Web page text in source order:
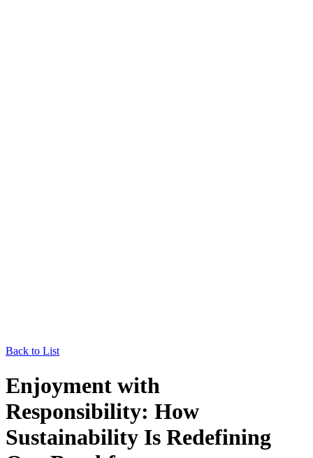
Back to List
Enjoyment with
Responsibility: How
Sustainability Is Redefining